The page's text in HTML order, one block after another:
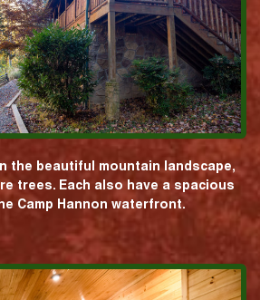
the beautiful mountain landscape,
trees. Each also have a spacious
Camp Hannon waterfront.